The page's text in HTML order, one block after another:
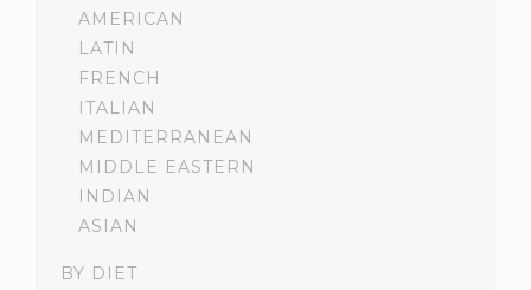
AMERICAN
LATIN
FRENCH
ITALIAN
MEDITERRANEAN
MIDDLE EASTERN
INDIAN
ASIAN
BY DIET